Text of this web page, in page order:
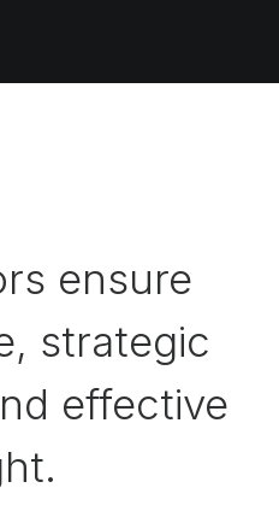
ensure
strategic
effective